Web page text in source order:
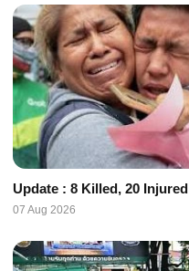
Update : 8 Killed, 20
07 Aug 2026